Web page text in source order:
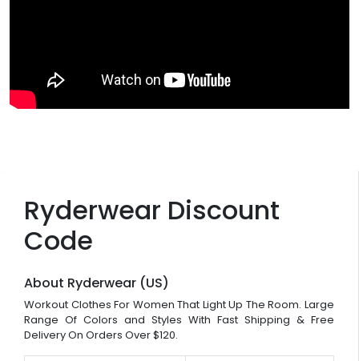
Ryderwear Discount
Code
About Ryderwear (US)
Workout Clothes For Women That Light Up The Room. Large
Range Of Colors and Styles With Fast Shipping & Free
Delivery On Orders Over $120.